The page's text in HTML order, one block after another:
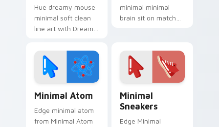
Hue dreamy mouse
minimal soft clean
line art with Dreamy
across your pointer
pair with
monochrome
custom cursor
charm.
minimal minimal
brain sit on matched
desktop flair.
Minimal Atom
Edge minimal atom
from Minimal Atom
Minimal
Sneakers
Edge Minimal